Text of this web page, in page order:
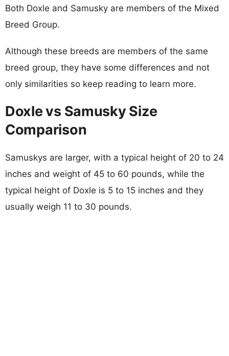
Both Doxle and Samusky are members of the Mixed
Breed Group.
Although these breeds are members of the same
breed group, they have some differences and not
only similarities so keep reading to learn more.
Doxle vs Samusky Size
Comparison
Samuskys are larger, with a typical height of 20 to 24
inches and weight of 45 to 60 pounds, while the
typical height of Doxle is 5 to 15 inches and they
usually weigh 11 to 30 pounds.